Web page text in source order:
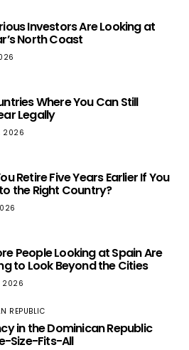
Investors Are Looking at
North Coast
Where You Can Still
Legally
2026
Retire Five Years Earlier If You
the Right Country?
People Looking at Spain Are
to Look Beyond the Cities
2026
REPUBLIC
in the Dominican Republic
Size-Fits-All